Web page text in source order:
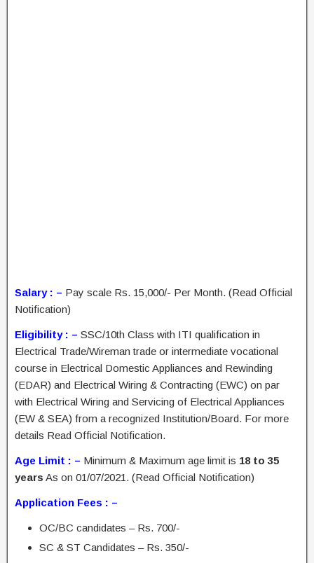
Salary : – Pay scale Rs. 15,000/- Per Month. (Read Official
Notification)
Eligibility : – SSC/10th Class with ITI qualification in
Electrical Trade/Wireman trade or intermediate vocational
course in Electrical Domestic Appliances and Rewinding
(EDAR) and Electrical Wiring & Contracting (EWC) on par
with Electrical Wiring and Servicing of Electrical Appliances
(EW & SEA) from a recognized Institution/Board. For more
details Read Official Notification.
Age Limit : – Minimum & Maximum age limit is 18 to 35
years As on 01/07/2021. (Read Official Notification)
Application Fees : –
OC/BC candidates – Rs. 700/-
SC & ST Candidates – Rs. 350/-